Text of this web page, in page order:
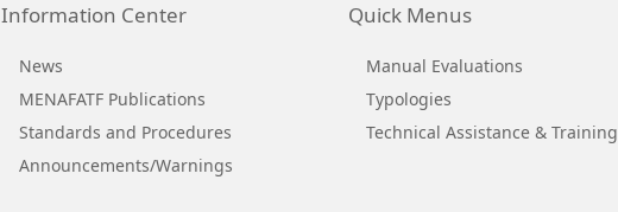
Information Center
News
MENAFATF Publications
Standards and Procedures
Announcements/Warnings
Quick Menus
Manual Evaluations
Typologies
Technical Assistance & Training